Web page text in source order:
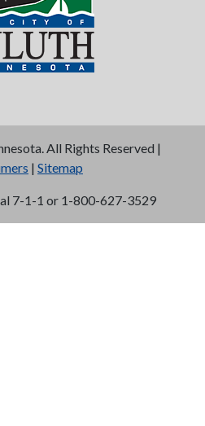
All Rights Reserved |
| Sitemap
7-1-1 or 1-800-627-3529